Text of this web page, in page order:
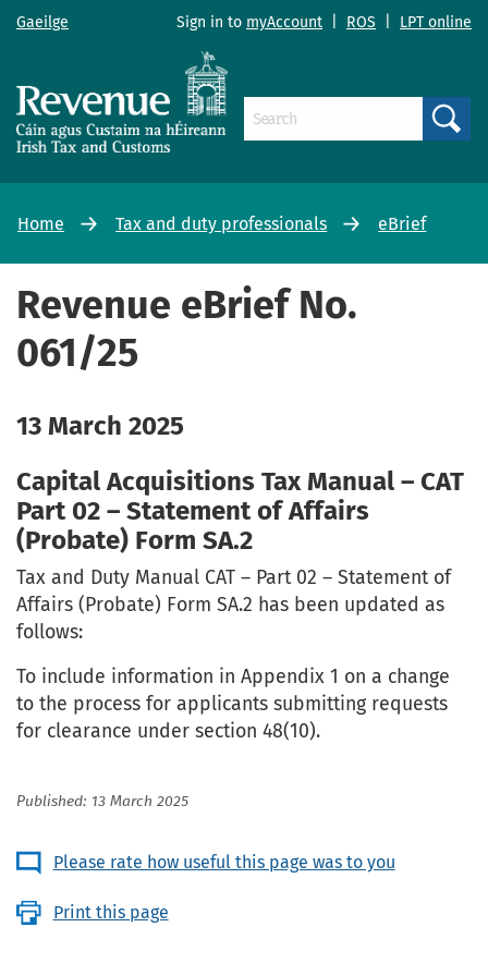
Gaeilge Sign in to myAccount ROS LPT online
Home Tax and duty professionals eBrief
Revenue eBrief No.
061/25
13 March 2025
Capital Acquisitions Tax Manual – CAT
Part 02 – Statement of Affairs
(Probate) Form SA.2
Tax and Duty Manual CAT – Part 02 – Statement of
Affairs (Probate) Form SA.2 has been updated as
follows:
To include information in Appendix 1 on a change
to the process for applicants submitting requests
for clearance under section 48(10).
Published: 13 March 2025
Please rate how useful this page was to you
Print this page